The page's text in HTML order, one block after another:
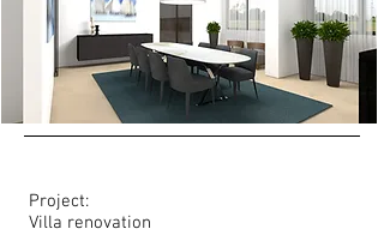
Project:
Villa renovation​